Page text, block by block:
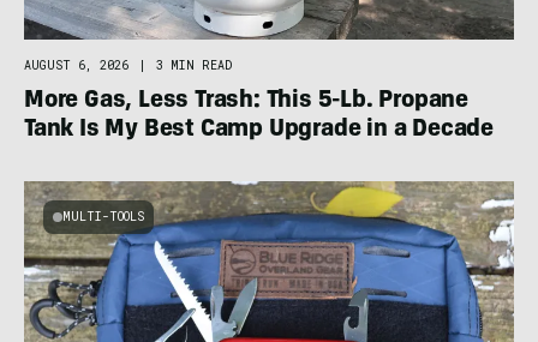
AUGUST 6, 2026 3 MIN READ
More Gas, Less Trash: This 5-Lb. Propane
Tank Is My Best Camp Upgrade in a Decade
MULTI-TOOLS